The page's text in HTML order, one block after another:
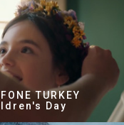
TURKEY
Day